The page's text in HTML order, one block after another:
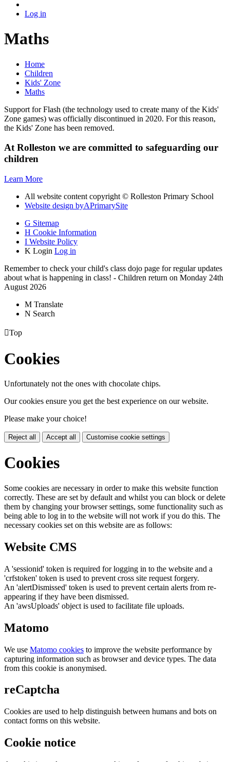
Log in
Maths
Home
Children
Kids' Zone
Maths
Support for Flash (the technology used to create many of the Kids'
Zone games) was officially discontinued in 2020. For this reason,
the Kids' Zone has been removed.
At Rolleston we are committed to safeguarding our
children
Learn More
All website content copyright © Rolleston Primary School
Website design byAPrimarySite
G Sitemap
H Cookie Information
I Website Policy
K Login Log in
Remember to check your child's class dojo page for regular updates
about what is happening in class! - Children return on Monday 24th
August 2026
M Translate
N Search
Top
Cookies
Unfortunately not the ones with chocolate chips.
Our cookies ensure you get the best experience on our website.
Please make your choice!
Reject all Accept all Customise cookie settings
Cookies
Some cookies are necessary in order to make this website function
correctly. These are set by default and whilst you can block or delete
them by changing your browser settings, some functionality such as
being able to log in to the website will not work if you do this. The
necessary cookies set on this website are as follows:
Website CMS
A 'sessionid' token is required for logging in to the website and a
'crfstoken' token is used to prevent cross site request forgery.
An 'alertDismissed' token is used to prevent certain alerts from re-
appearing if they have been dismissed.
An 'awsUploads' object is used to facilitate file uploads.
Matomo
We use Matomo cookies to improve the website performance by
capturing information such as browser and device types. The data
from this cookie is anonymised.
reCaptcha
Cookies are used to help distinguish between humans and bots on
contact forms on this website.
Cookie notice